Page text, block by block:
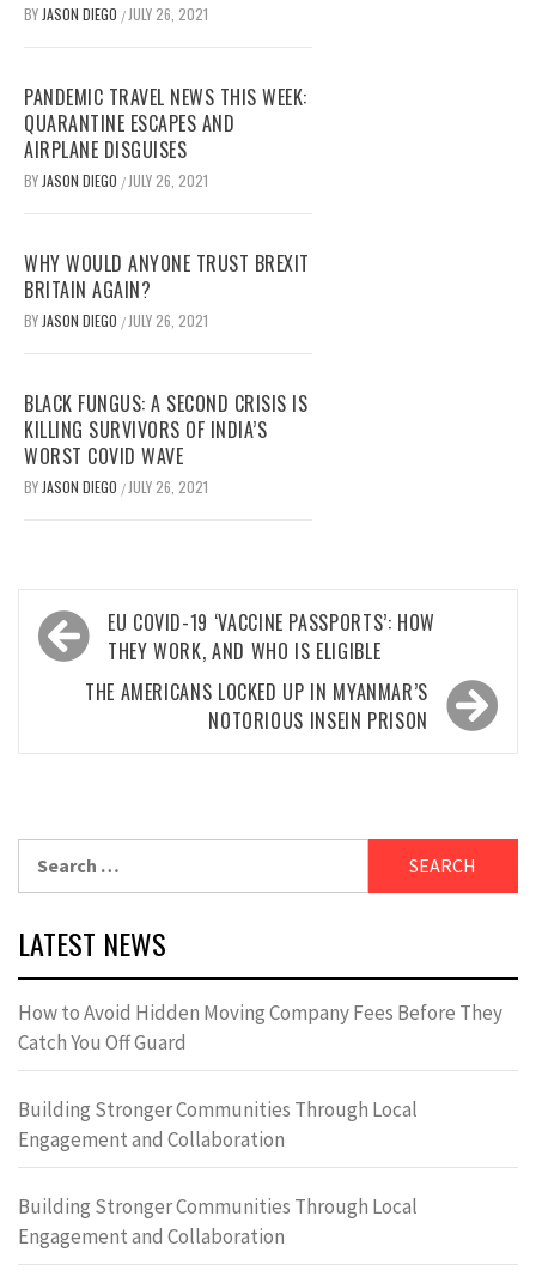
BY JASON DIEGO / JULY 26, 2021
PANDEMIC TRAVEL NEWS THIS WEEK:
QUARANTINE ESCAPES AND
AIRPLANE DISGUISES
BY JASON DIEGO / JULY 26, 2021
WHY WOULD ANYONE TRUST BREXIT
BRITAIN AGAIN?
BY JASON DIEGO / JULY 26, 2021
BLACK FUNGUS: A SECOND CRISIS IS
KILLING SURVIVORS OF INDIA’S
WORST COVID WAVE
BY JASON DIEGO / JULY 26, 2021
Post
navigation
EU COVID-19 ‘VACCINE PASSPORTS’: HOW
THEY WORK, AND WHO IS ELIGIBLE
THE AMERICANS LOCKED UP IN MYANMAR’S
NOTORIOUS INSEIN PRISON
LATEST NEWS
How to Avoid Hidden Moving Company Fees Before They
Catch You Off Guard
Building Stronger Communities Through Local
Engagement and Collaboration
Building Stronger Communities Through Local
Engagement and Collaboration